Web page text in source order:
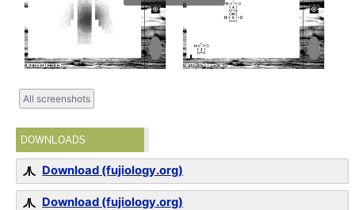
All screenshots
DOWNLOADS
Download (fujiology.org)
Download (fujiology.org)